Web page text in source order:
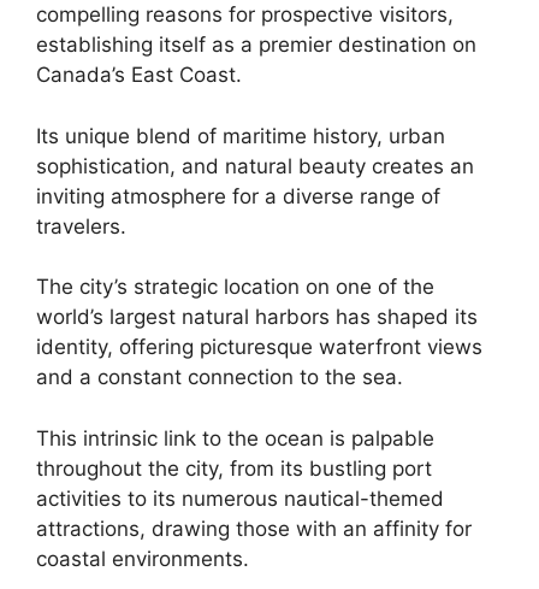
compelling reasons for prospective visitors,
establishing itself as a premier destination on
Canada’s East Coast.
Its unique blend of maritime history, urban
sophistication, and natural beauty creates an
inviting atmosphere for a diverse range of
travelers.
The city’s strategic location on one of the
world’s largest natural harbors has shaped its
identity, offering picturesque waterfront views
and a constant connection to the sea.
This intrinsic link to the ocean is palpable
throughout the city, from its bustling port
activities to its numerous nautical-themed
attractions, drawing those with an affinity for
coastal environments.